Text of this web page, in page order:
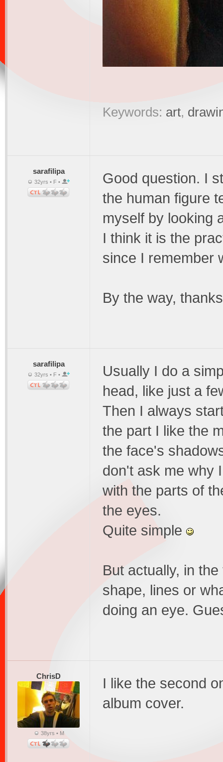
Keywords: art,
sarafilipa
32yrs • F •
Good question. I
the human figure
myself by looking
I think it is the
since I remember
By the way,
sarafilipa
32yrs • F •
Usually I do a
head, like just a
Then I always
the part I like the
the face's
don't ask me why
with the parts of
the eyes.
Quite simple
But actually, in
shape, lines or
doing an eye.
ChrisD
38yrs • M
I like the second
album cover.